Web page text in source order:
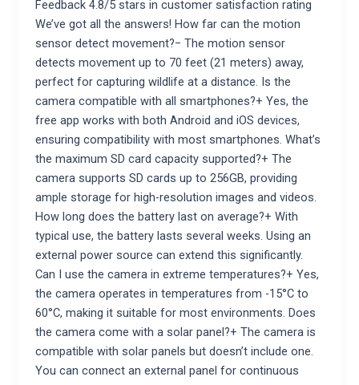
Feedback 4.8/5 stars in customer satisfaction rating
We’ve got all the answers! How far can the motion
sensor detect movement?− The motion sensor
detects movement up to 70 feet (21 meters) away,
perfect for capturing wildlife at a distance. Is the
camera compatible with all smartphones?+ Yes, the
free app works with both Android and iOS devices,
ensuring compatibility with most smartphones. What’s
the maximum SD card capacity supported?+ The
camera supports SD cards up to 256GB, providing
ample storage for high-resolution images and videos.
How long does the battery last on average?+ With
typical use, the battery lasts several weeks. Using an
external power source can extend this significantly.
Can I use the camera in extreme temperatures?+ Yes,
the camera operates in temperatures from -15°C to
60°C, making it suitable for most environments. Does
the camera come with a solar panel?+ The camera is
compatible with solar panels but doesn’t include one.
You can connect an external panel for continuous